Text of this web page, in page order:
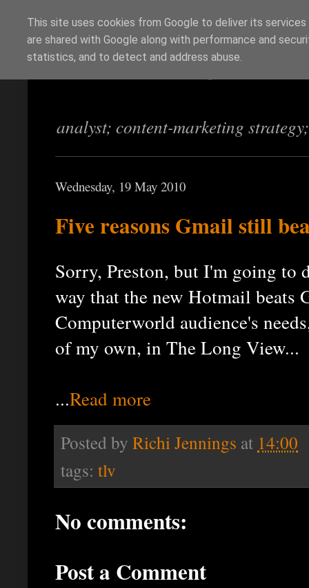
Richi Jennings
analyst; content-marketing
Wednesday, 19 May 2010
Five reasons Gmail still
Sorry, Preston, but I'm going to
way that the new Hotmail beats
Computerworld audience's
of my own, in The Long View...
...Read more
Posted by Richi Jennings at 14:00
tags: tlv
No comments:
Post a Comment
This site uses cookies from Google to deliver its
are shared with Google along with performance and
statistics, and to detect and address abuse.